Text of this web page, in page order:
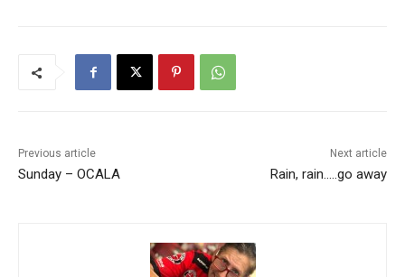
Previous article
Sunday – OCALA
Next article
Rain, rain…..go away